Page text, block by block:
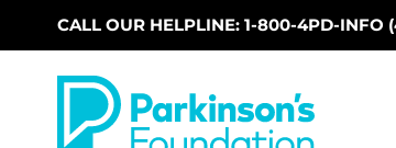
Skip to main content
CALL OUR HELPLINE: 1-800-4PD-INFO